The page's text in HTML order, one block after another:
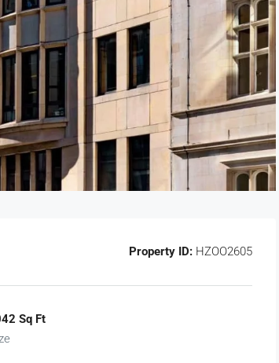
Property ID: HZOO2605
Sq Ft